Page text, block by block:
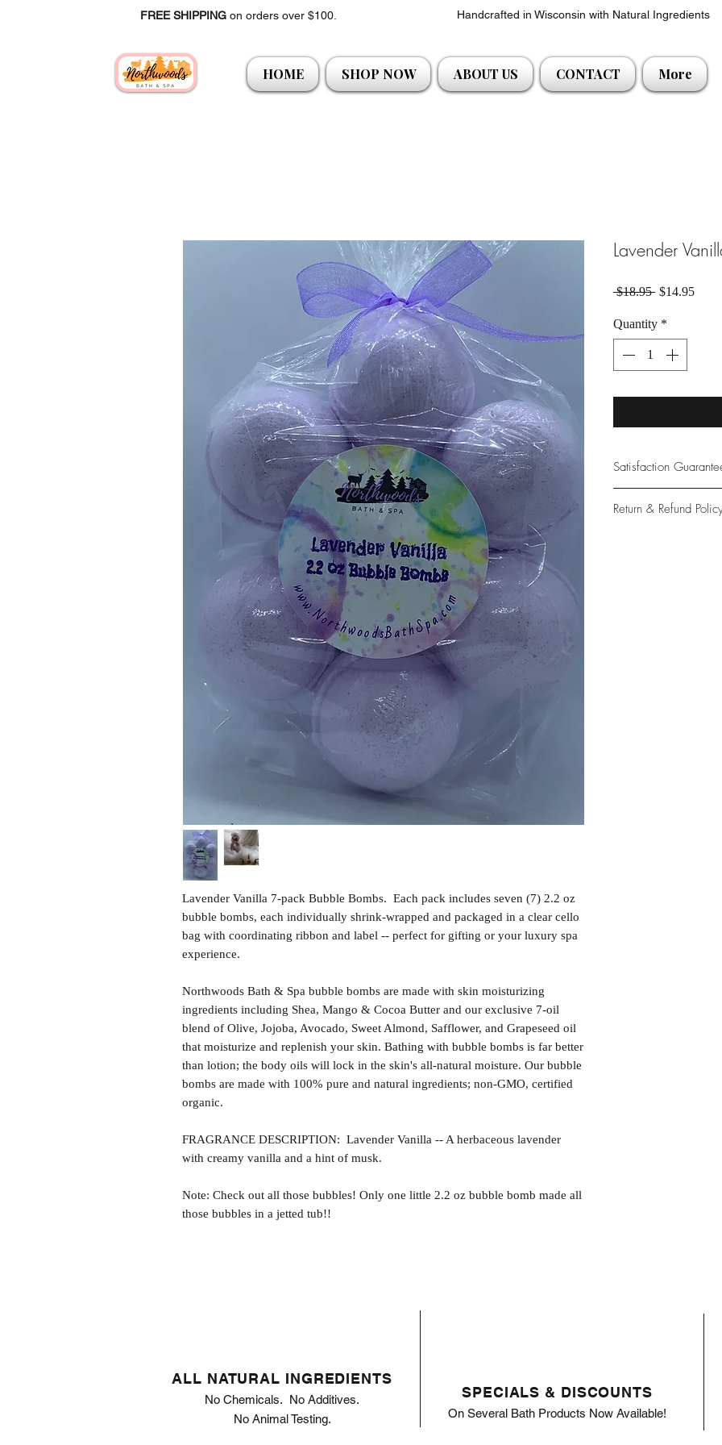
FREE SHIPPING on orders over $100. Handcrafted in Wisconsin with Natural Ingredients
HOME SHOP NOW ABOUT US CONTACT More
Lavender Vanilla 7-pack Bubble Bombs. Each pack includes seven (7) 2.2 oz
bubble bombs, each individually shrink-wrapped and packaged in a clear cello
bag with coordinating ribbon and label -- perfect for gifting or your luxury spa
experience.
Northwoods Bath & Spa bubble bombs are made with skin moisturizing
ingredients including Shea, Mango & Cocoa Butter and our exclusive 7-oil
blend of Olive, Jojoba, Avocado, Sweet Almond, Safflower, and Grapeseed oil
that moisturize and replenish your skin. Bathing with bubble bombs is far better
than lotion; the body oils will lock in the skin's all-natural moisture. Our bubble
bombs are made with 100% pure and natural ingredients; non-GMO, certified
organic.
FRAGRANCE DESCRIPTION: Lavender Vanilla -- A herbaceous lavender
with creamy vanilla and a hint of musk.
Note: Check out all those bubbles! Only one little 2.2 oz bubble bomb made all
those bubbles in a jetted tub!!
Lavender
$18.95 Regular Price
$14.95Sale
Quantity *
Satisfaction
provide only the
Return & Refund
SPECIALS & DISCOUNTS
On Several Bath Products Now Available!
ALL NATURAL INGREDIENTS
No Chemicals. No Additives.
No Animal Testing.